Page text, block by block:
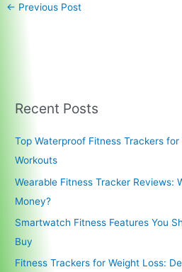
← Previous Post
Recent Posts
Top Waterproof Fitness Trackers
Workouts
Wearable Fitness Tracker Reviews:
Money?
Smartwatch Fitness Features You
Buy
Fitness Trackers for Weight Loss: